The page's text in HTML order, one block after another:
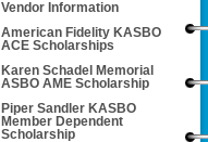
Vendor Information
American Fidelity KASBO
ACE Scholarships
Karen Schadel Memorial
ASBO AME Scholarship
Piper Sandler KASBO
Member Dependent
Scholarship